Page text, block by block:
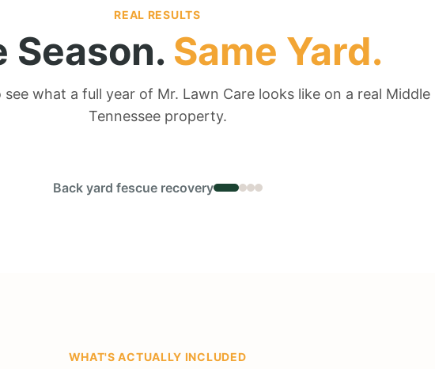
REAL RESULTS
Season. Same Yard.
what a full year of Mr. Lawn Care looks like on a real Middle
Tennessee property.
Back yard fescue recovery
WHAT'S ACTUALLY INCLUDED